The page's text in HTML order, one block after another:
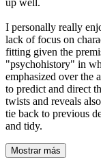
up well.
I personally really
lack of focus on
fitting given the
"psychohistory" in
emphasized over the
to predict and direct
twists and reveals
tie back to previous
and tidy.
Mostrar más